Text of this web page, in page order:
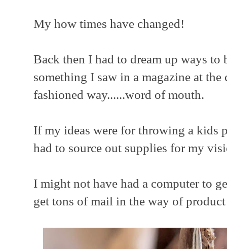
My how times have changed!
Back then I had to dream up ways
something I saw in a magazine at
fashioned way......word of mouth.
If my ideas were for throwing a kids
had to source out supplies for my
I might not have had a computer to
get tons of mail in the way of